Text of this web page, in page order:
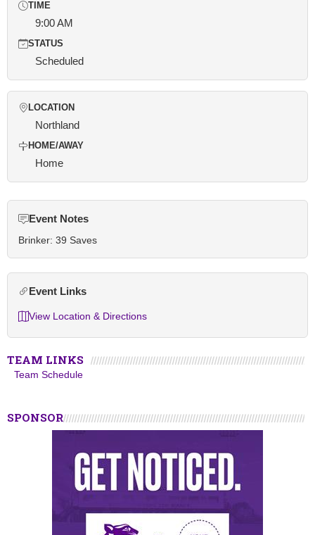
TIME
9:00 AM
STATUS
Scheduled
LOCATION
Northland
HOME/AWAY
Home
Event Notes
Brinker: 39 Saves
Event Links
View Location & Directions
TEAM LINKS
Team Schedule
SPONSOR